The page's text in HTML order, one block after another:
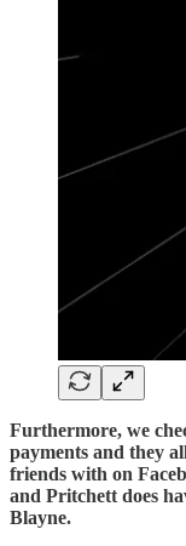
Furthermore, we
payments and they
friends with on
and Pritchett does
Blayne.